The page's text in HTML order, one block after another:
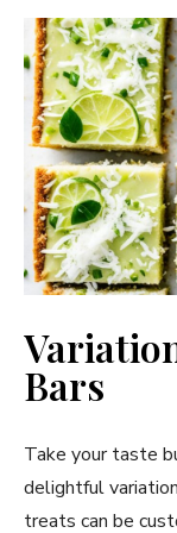
Bars
Take your taste
delightful
treats can be